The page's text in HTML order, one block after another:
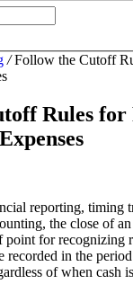
/Follow the Cutoff
Rules for
reporting, timing
the close of
point for recognizing
recorded in the
of when cash